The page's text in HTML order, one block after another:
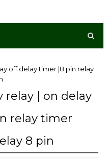
off delay timer |8 pin relay
relay | on delay
relay timer
8 pin